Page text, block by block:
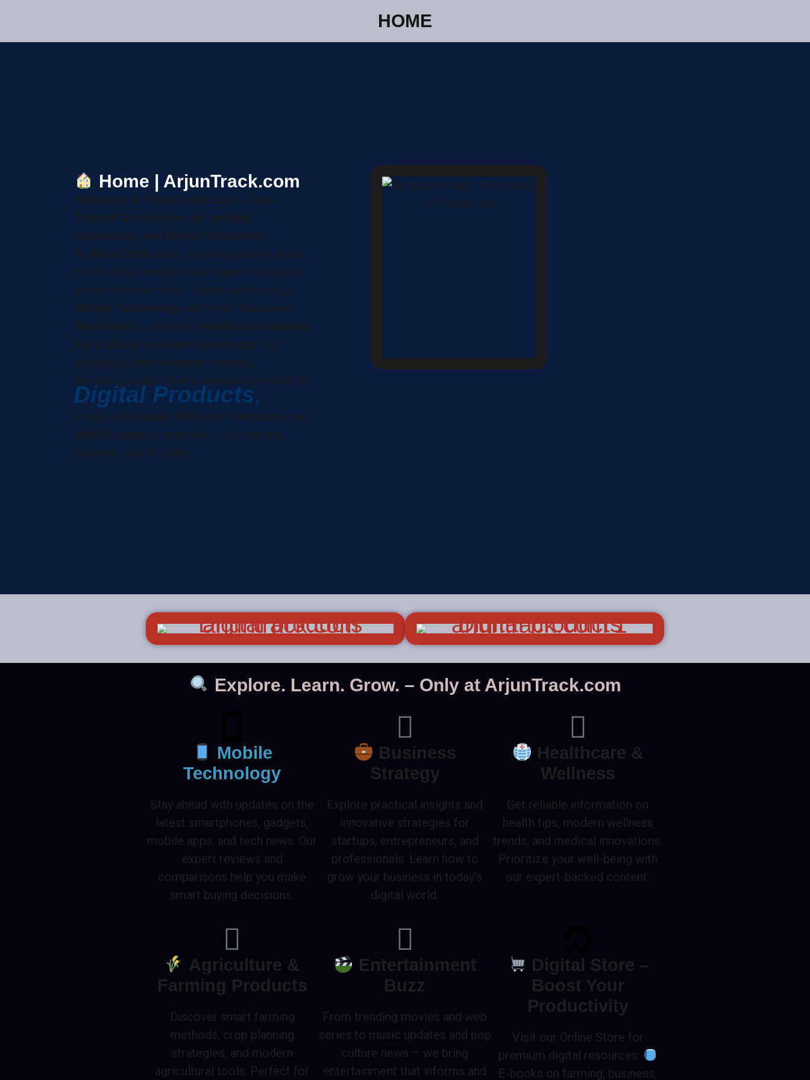
HOME
Home | ArjunTrack.com
Welcome to ArjunTrack.com – Your
Trusted Destination for Insight,
Innovation, and Digital Solutions!
At ArjunTrack.com, we bring you the latest
trends, deep insights, and expert strategies
across diverse fields – from cutting-edge
Mobile Technology and smart Business
Strategies to essential Healthcare updates,
Agricultural product knowledge, and
engaging Entertainment content.
We also proudly offer a curated selection of
Digital Products,
including E-books, Website Templates, and
Mobile Apps to empower your learning,
business, and lifestyle.
Explore. Learn. Grow. – Only at ArjunTrack.com
Mobile
Technology
Stay ahead with updates on the
latest smartphones, gadgets,
mobile apps, and tech news. Our
expert reviews and
comparisons help you make
smart buying decisions.
Business
Strategy
Explore practical insights and
innovative strategies for
startups, entrepreneurs, and
professionals. Learn how to
grow your business in today’s
digital world.
Healthcare &
Wellness
Get reliable information on
health tips, modern wellness
trends, and medical innovations.
Prioritize your well-being with
our expert-backed content.
Agriculture &
Farming Products
Discover smart farming
methods, crop planning
strategies, and modern
agricultural tools. Perfect for
Entertainment
Buzz
From trending movies and web
series to music updates and pop
culture news – we bring
entertainment that informs and
Digital Store –
Boost Your
Productivity
Visit our Online Store for
premium digital resources:
E-books on farming, business,